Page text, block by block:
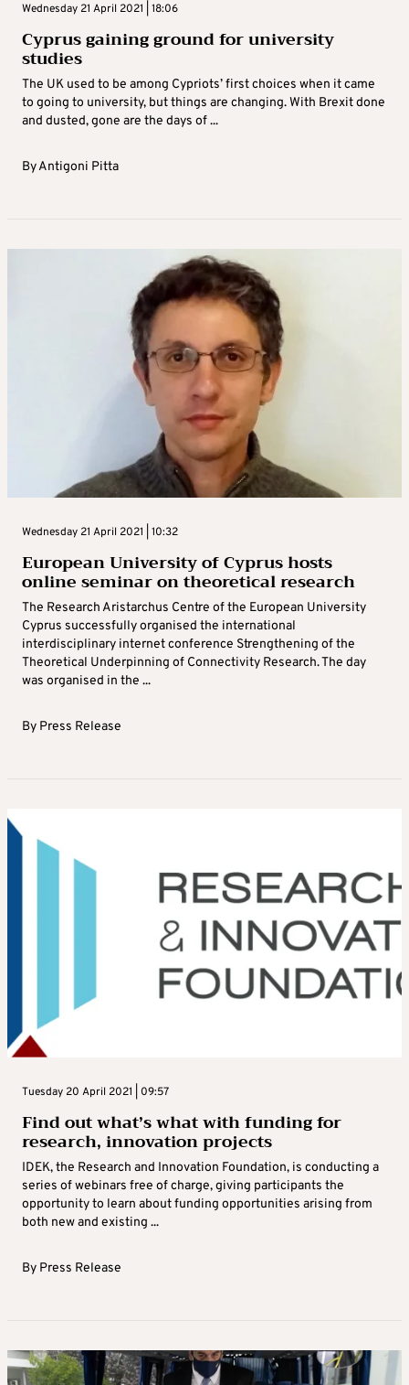
Wednesday 21 April 2021 | 18:06
Cyprus gaining ground for university
studies
The UK used to be among Cypriots’ first choices when it came
to going to university, but things are changing. With Brexit done
and dusted, gone are the days of ...
ByAntigoni Pitta
Wednesday 21 April 2021 | 10:32
European University of Cyprus hosts
online seminar on theoretical research
The Research Aristarchus Centre of the European University
Cyprus successfully organised the international
interdisciplinary internet conference Strengthening of the
Theoretical Underpinning of Connectivity Research. The day
was organised in the ...
By Press Release
Tuesday 20 April 2021 | 09:57
Find out what’s what with funding for
research, innovation projects
IDEK, the Research and Innovation Foundation, is conducting a
series of webinars free of charge, giving participants the
opportunity to learn about funding opportunities arising from
both new and existing ...
By Press Release